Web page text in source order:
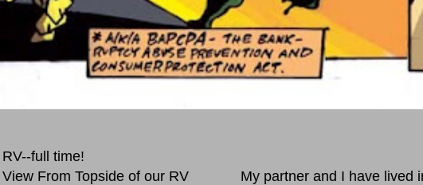
full time!
View From Topside of our RV My partner and I have lived